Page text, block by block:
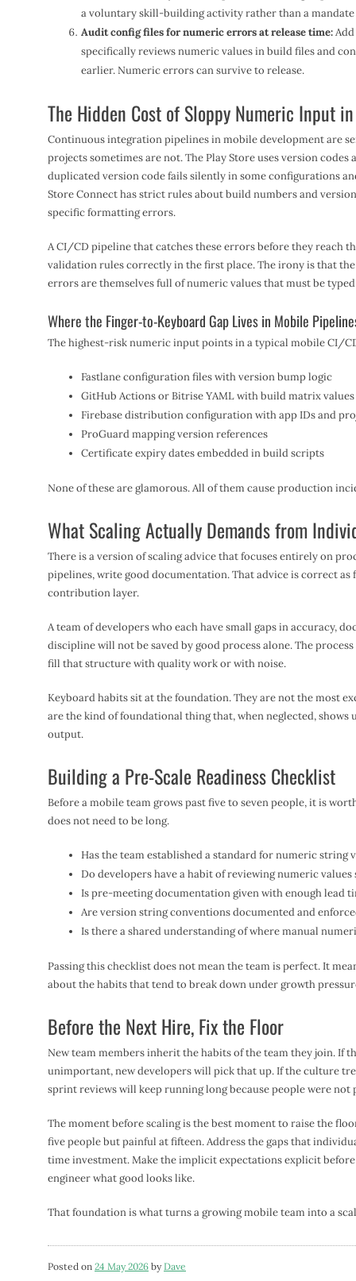
a voluntary skill-building activity rather than a
Audit config files for numeric errors at release time:
specifically reviews numeric values in build files and
earlier. Numeric errors can survive to release.
The Hidden Cost of Sloppy Numeric Input
Continuous integration pipelines in mobile development are
projects sometimes are not. The Play Store uses version codes
duplicated version code fails silently in some configurations
Store Connect has strict rules about build numbers and
specific formatting errors.
A CI/CD pipeline that catches these errors before they reach
validation rules correctly in the first place. The irony is that
errors are themselves full of numeric values that must be
Where the Finger-to-Keyboard Gap Lives in Mobile
The highest-risk numeric input points in a typical mobile CI/
Fastlane configuration files with version bump logic
GitHub Actions or Bitrise YAML with build matrix values
Firebase distribution configuration with app IDs and
ProGuard mapping version references
Certificate expiry dates embedded in build scripts
None of these are glamorous. All of them cause production
What Scaling Actually Demands from
There is a version of scaling advice that focuses entirely on
pipelines, write good documentation. That advice is correct as
contribution layer.
A team of developers who each have small gaps in accuracy,
discipline will not be saved by good process alone. The
fill that structure with quality work or with noise.
Keyboard habits sit at the foundation. They are not the most
are the kind of foundational thing that, when neglected, shows
output.
Building a Pre-Scale Readiness Checklist
Before a mobile team grows past five to seven people, it is
does not need to be long.
Has the team established a standard for numeric string
Do developers have a habit of reviewing numeric
Is pre-meeting documentation given with enough lead
Are version string conventions documented and
Is there a shared understanding of where manual
Passing this checklist does not mean the team is perfect. It
about the habits that tend to break down under growth
Before the Next Hire, Fix the Floor
New team members inherit the habits of the team they join. If
unimportant, new developers will pick that up. If the culture
sprint reviews will keep running long because people were not
The moment before scaling is the best moment to raise the
five people but painful at fifteen. Address the gaps that
time investment. Make the implicit expectations explicit
engineer what good looks like.
That foundation is what turns a growing mobile team into a
Posted on 24 May 2026 byDave